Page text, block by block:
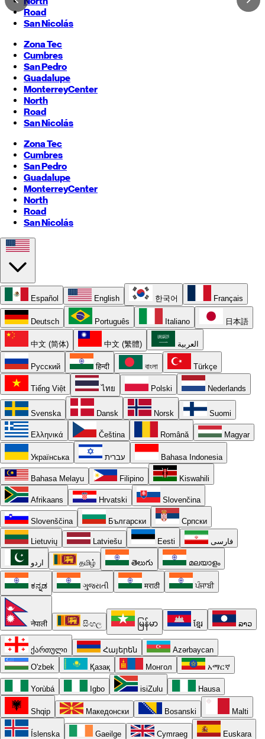
Road
San Nicolás
Zona Tec
Cumbres
San Pedro
Guadalupe
MonterreyCenter
North
Road
San Nicolás
Zona Tec
Cumbres
San Pedro
Guadalupe
MonterreyCenter
North
Road
San Nicolás
Español English 한국어 Français
Deutsch Português Italiano 日本語
中文 (简体) 中文 (繁體) العربية
Русский हिन्दी বাংলা Türkçe
Tiếng Việt ไทย Polski Nederlands
Svenska Dansk Norsk Suomi
Ελληνικά Čeština Română Magyar
Українська עברית Bahasa Indonesia
Bahasa Melayu Filipino Kiswahili
Afrikaans Hrvatski Slovenčina
Slovenščina Български Српски
Lietuvių Latviešu Eesti فارسی
اردو தமிழ் తెలుగు മലയാളം
ಕನ್ನಡ ગુજરાતી मराठी ਪੰਜਾਬੀ
नेपाली සිංහල မြန်မာ ខ្មែរ ລາວ
ქართული Հայերեն
Azərbaycan
O'zbek
Қазақ Монгол አማርኛ
Yorùbá Igbo isiZulu Hausa
Shqip Македонски Bosanski Malti
Íslenska Gaeilge Cymraeg Euskara